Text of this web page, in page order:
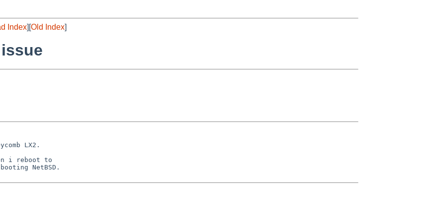
Index][Old Index]
LX2.
i reboot to
NetBSD.